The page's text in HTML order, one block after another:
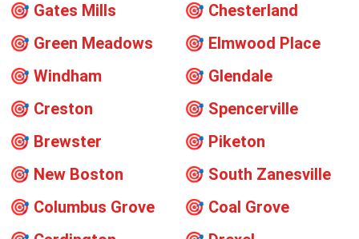
🎯 Gates Mills 🎯 Chesterland
🎯 Green Meadows 🎯 Elmwood Place
🎯 Windham 🎯 Glendale
🎯 Creston 🎯 Spencerville
🎯 Brewster 🎯 Piketon
🎯 New Boston 🎯 South Zanesville
🎯 Columbus Grove 🎯 Coal Grove